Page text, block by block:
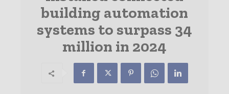
building automation
systems to surpass 34
million in 2024